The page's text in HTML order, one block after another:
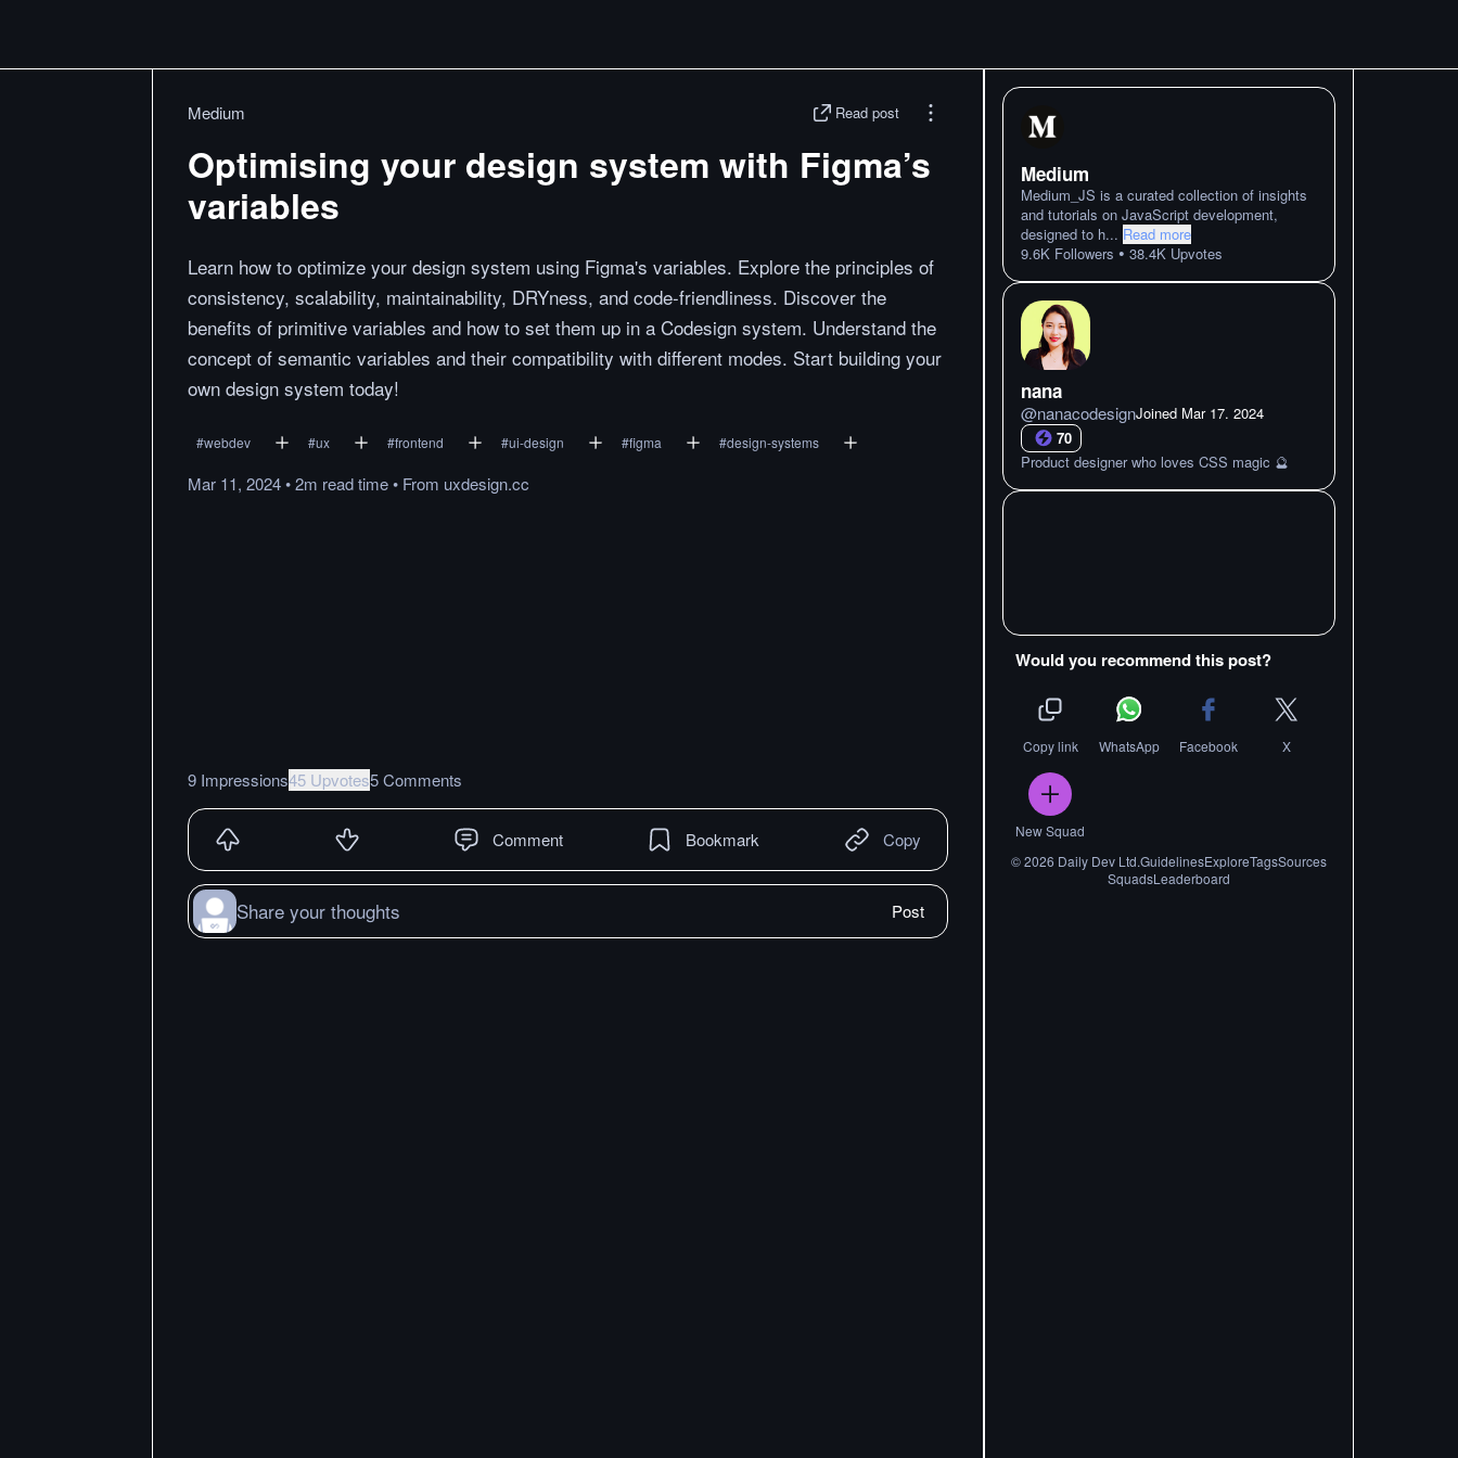
Medium Read post
Optimising your design system with Figma’s
variables
Learn how to optimize your design system using Figma's variables. Explore the principles of
consistency, scalability, maintainability, DRYness, and code-friendliness. Discover the
benefits of primitive variables and how to set them up in a Codesign system. Understand the
concept of semantic variables and their compatibility with different modes. Start building your
own design system today!
#webdev #ux #frontend #ui-design #figma #design-systems
Mar 11, 2024•2m readtime• From uxdesign.cc
9 Impressions45 Upvotes5 Comments
Comment Bookmark Copy
Share your thoughts Post
Medium
Medium_JS is a curated collection of insights
and tutorials on JavaScript development,
designed to h... Read more
9.6K Followers • 38.4K Upvotes
nana
@nanacodesignJoined Mar 17. 2024
70
Product designer who loves CSS magic 🔮
Would you recommend this post?
Copy link WhatsApp Facebook X
New Squad
©2026 Daily Dev Ltd.GuidelinesExploreTagsSources
SquadsLeaderboard